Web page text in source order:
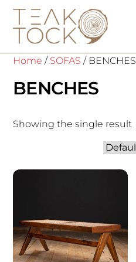
Skip
content
Home / SOFAS / BENCHES
BENCHES
Showing the single result